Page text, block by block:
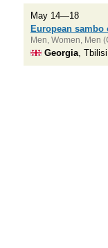
May 14—18
European
Men, Women, Men
Georgia , Tbilisi